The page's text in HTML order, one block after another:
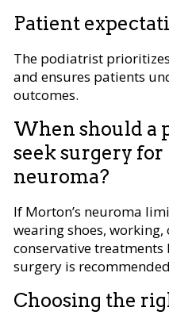
Patient
The podiatrist
and ensures patients
outcomes.
When should a
seek surgery for
neuroma?
If Morton’s neuroma
wearing shoes,
conservative
surgery is
Choosing the